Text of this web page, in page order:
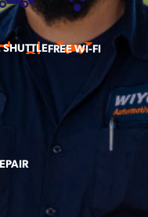
SHUTTLEFREE WI-FI